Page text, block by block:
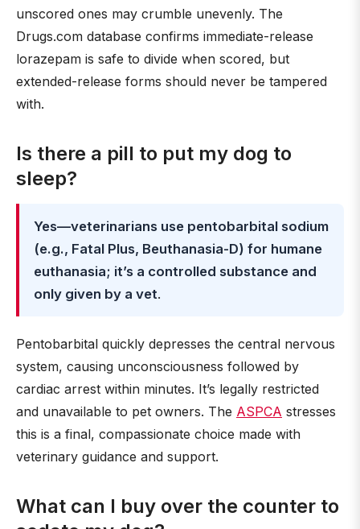
unscored ones may crumble unevenly. The
Drugs.com database confirms immediate-release
lorazepam is safe to divide when scored, but
extended-release forms should never be tampered
with.
Is there a pill to put my dog to
sleep?
Yes—veterinarians use pentobarbital sodium
(e.g., Fatal Plus, Beuthanasia-D) for humane
euthanasia; it’s a controlled substance and
only given by a vet.
Pentobarbital quickly depresses the central nervous
system, causing unconsciousness followed by
cardiac arrest within minutes. It’s legally restricted
and unavailable to pet owners. The ASPCA stresses
this is a final, compassionate choice made with
veterinary guidance and support.
What can I buy over the counter to